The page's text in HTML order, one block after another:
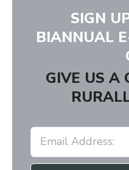
SIGN
BIANNUAL
GIVE US A